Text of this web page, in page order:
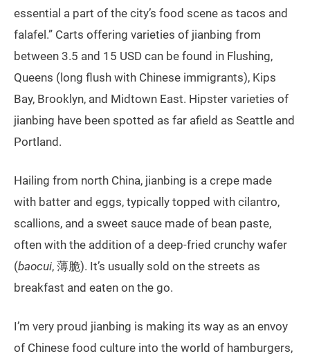
essential a part of the city’s food scene as tacos and
falafel.” Carts offering varieties of jianbing from
between 3.5 and 15 USD can be found in Flushing,
Queens (long flush with Chinese immigrants), Kips
Bay, Brooklyn, and Midtown East. Hipster varieties of
jianbing have been spotted as far afield as Seattle and
Portland.
Hailing from north China, jianbing is a crepe made
with batter and eggs, typically topped with cilantro,
scallions, and a sweet sauce made of bean paste,
often with the addition of a deep-fried crunchy wafer
(baocui, 薄脆). It’s usually sold on the streets as
breakfast and eaten on the go.
I’m very proud jianbing is making its way as an envoy
of Chinese food culture into the world of hamburgers,